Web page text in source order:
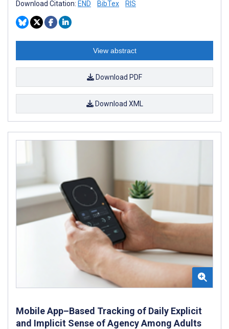
Download Citation: END BibTex RIS
View abstract
Download PDF
Download XML
Mobile App–Based Tracking of Daily Explicit
and Implicit Sense of Agency Among Adults